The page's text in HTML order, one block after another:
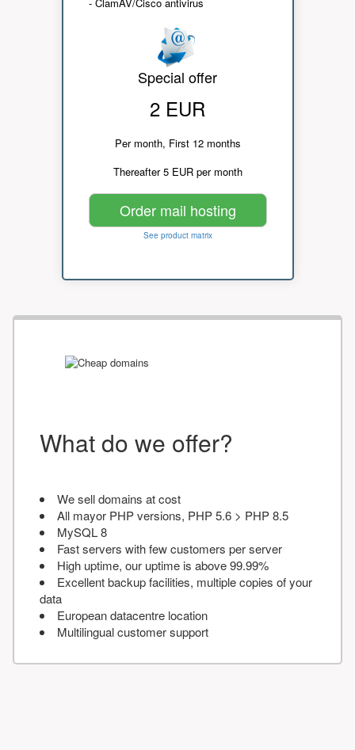
Special offer
2 EUR
Per month, First 12 months
Thereafter 5 EUR per month
Order mail hosting
See product matrix
What do we offer?
We sell domains at cost
All mayor PHP versions, PHP 5.6 > PHP 8.5
MySQL 8
Fast servers with few customers per server
High uptime, our uptime is above 99.99%
Excellent backup facilities, multiple copies of your
data
European datacentre location
Multilingual customer support